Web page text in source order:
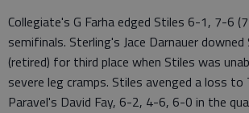
Collegiate's G Farha edged Stiles 6-1, 7-6
semifinals. Sterling's Jace Darnauer
(retired) for third place when Stiles was
severe leg cramps. Stiles avenged a loss to
Paravel's David Fay, 6-2, 4-6, 6-0 in the